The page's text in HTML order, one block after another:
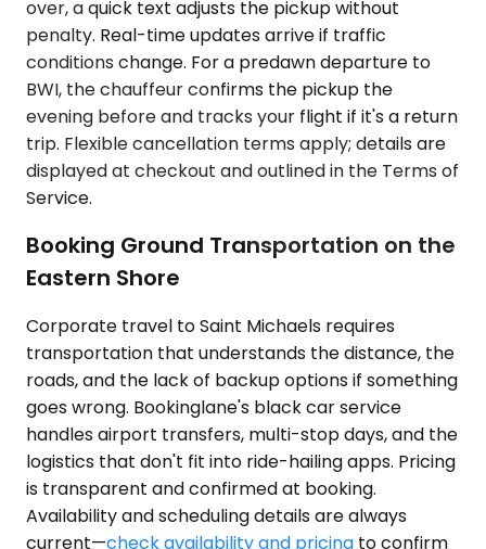
over, a quick text adjusts the pickup without
penalty. Real-time updates arrive if traffic
conditions change. For a predawn departure to
BWI, the chauffeur confirms the pickup the
evening before and tracks your flight if it's a return
trip. Flexible cancellation terms apply; details are
displayed at checkout and outlined in the Terms of
Service.
Booking Ground Transportation on the
Eastern Shore
Corporate travel to Saint Michaels requires
transportation that understands the distance, the
roads, and the lack of backup options if something
goes wrong. Bookinglane's black car service
handles airport transfers, multi-stop days, and the
logistics that don't fit into ride-hailing apps. Pricing
is transparent and confirmed at booking.
Availability and scheduling details are always
current—check availability and pricing to confirm